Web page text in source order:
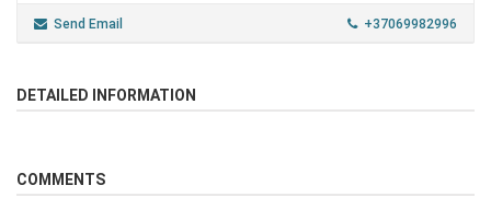
Send Email +37069982996
DETAILED INFORMATION
COMMENTS